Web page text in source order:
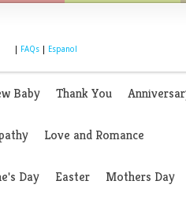
FAQs Espanol
Baby Thank You
Love and Romance
Day Easter Mothers Day